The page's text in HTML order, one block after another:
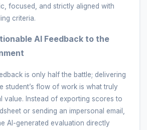
focused, and strictly aligned with
criteria.
AI Feedback to the
is only half the battle; delivering
student’s flow of work is what truly
value. Instead of exporting scores to
or sending an impersonal email,
AI-generated evaluation directly